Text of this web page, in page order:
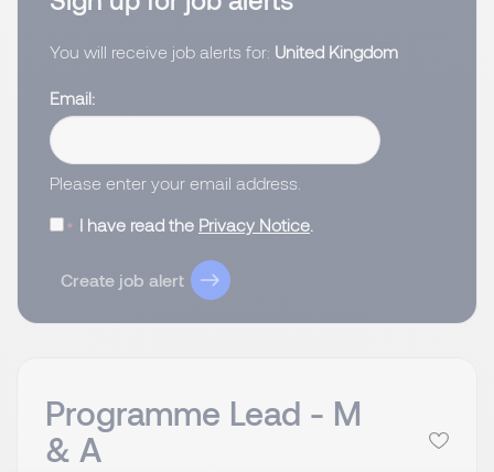
You will receive job alerts for: United Kingdom
Email
Please enter your email address.
I have read the Privacy Notice.
Create job alert
Programme Lead - M
& A